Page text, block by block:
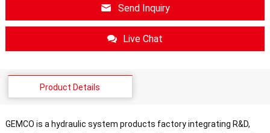
Send Inquiry
Live Chat
Product Details
GEMCO is a hydraulic system products factory integrating R&D,